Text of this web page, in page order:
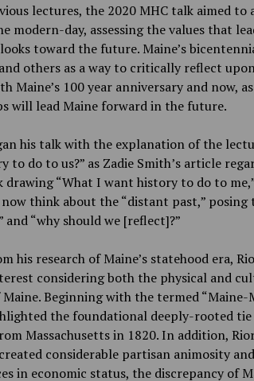
lectures, the 2020 MHC talk aimed to
modern-day, assessing the values that
toward the future. Maine’s
others as a way to critically reflect
Maine’s 100 year anniversary and now,
will lead Maine forward in the future.
his talk with the explanation of the
to do to us?” as Zadie Smith’s article
drawing “What I want history to do to
now think about the “distant past,” posing
and “why should we [reflect]?”
his research of Maine’s statehood era,
considering both the physical and
Beginning with the termed “Maine-
the foundational deeply-rooted tie
Massachusetts in 1820. In addition,
considerable partisan animosity
in economic status, the discrepancy of